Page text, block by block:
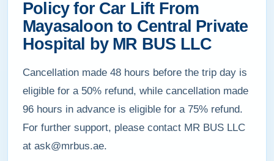
Policy for Car Lift From
Mayasaloon to Central Private
Hospital by MR BUS LLC
Cancellation made 48 hours before the trip day is
eligible for a 50% refund, while cancellation made
96 hours in advance is eligible for a 75% refund.
For further support, please contact MR BUS LLC
at ask@mrbus.ae.